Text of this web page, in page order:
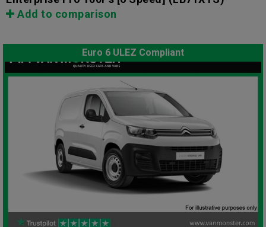
Add to comparison
Euro 6 ULEZ Compliant